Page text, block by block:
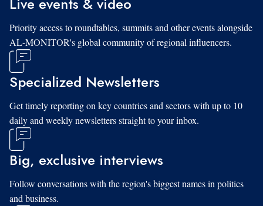
Priority access to roundtables, summits and other events alongside
AL-MONITOR's global community of regional influencers.
Specialized Newsletters
Get timely reporting on key countries and sectors with up to 10
daily and weekly newsletters straight to your inbox.
Big, exclusive interviews
Follow conversations with the region's biggest names in politics
and business.